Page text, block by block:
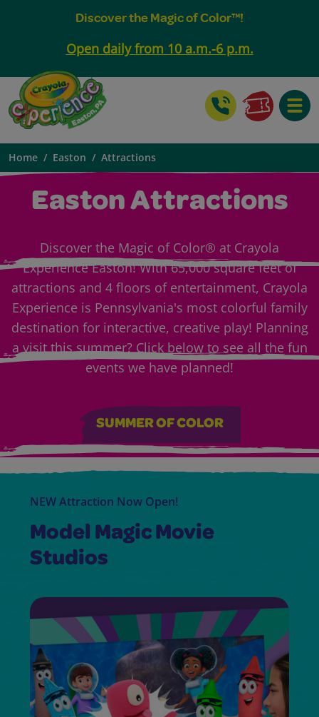
Discover the Magic of Color™!
Open daily from 10 a.m.-6 p.m.
Home Easton Attractions
Easton Attractions
Discover the Magic of Color® at Crayola
Experience Easton! With 65,000 square feet of
attractions and 4 floors of entertainment, Crayola
Experience is Pennsylvania's most colorful family
destination for interactive, creative play! Planning
a visit this summer? Click below to see all the fun
events we have planned!
SUMMER OF COLOR
NEW Attraction Now Open!
Model Magic Movie
Studios